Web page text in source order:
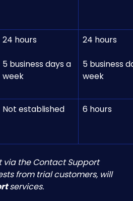
24 hours
5 business days a
week
24 hours
5 business
week
Not established 6 hours
via the Contact Support
from trial customers, will
services.